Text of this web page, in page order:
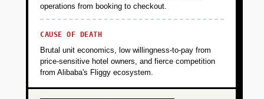
operations from booking to checkout.
CAUSE OF DEATH
Brutal unit economics, low willingness-to-pay from
price-sensitive hotel owners, and fierce competition
from Alibaba's Fliggy ecosystem.